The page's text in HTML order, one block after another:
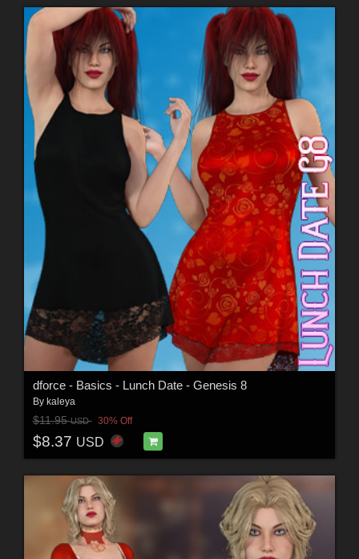
dforce - Basics - Lunch Date - Genesis 8
By kaleya
$11.95USD 30% Off
$8.37 USD